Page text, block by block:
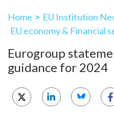
Home > EU Institution
EU economy & Financial
Eurogroup
guidance for 2024